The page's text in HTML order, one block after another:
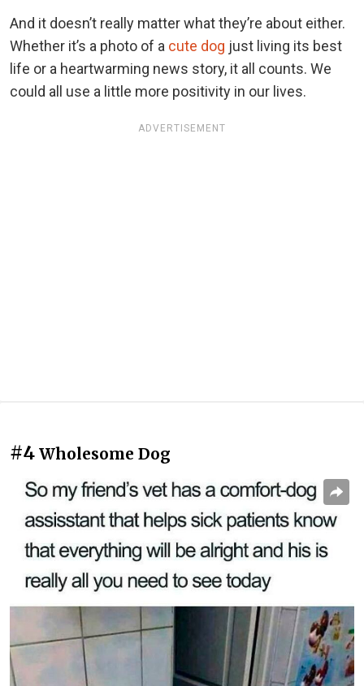
And it doesn’t really matter what they’re about either.
Whether it’s a photo of a cute dog just living its best
life or a heartwarming news story, it all counts. We
could all use a little more positivity in our lives.
ADVERTISEMENT
#4 Wholesome Dog